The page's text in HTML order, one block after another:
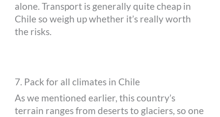
alone. Transport is generally quite cheap in
Chile so weigh up whether it’s really worth
the risks.
7. Pack for all climates in Chile
As we mentioned earlier, this country’s
terrain ranges from deserts to glaciers, so one